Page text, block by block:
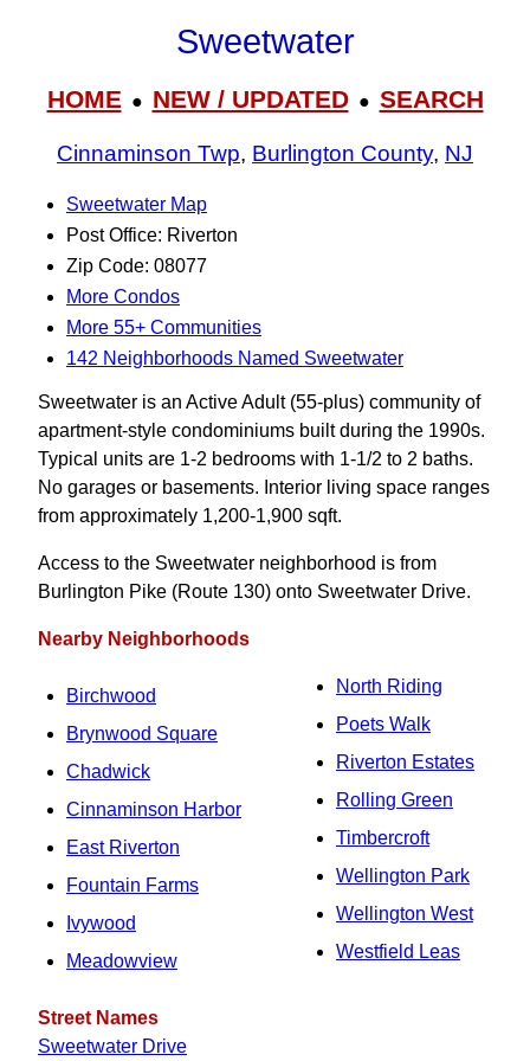
Sweetwater
HOME● NEW / UPDATED● SEARCH
Cinnaminson Twp, Burlington County, NJ
Sweetwater Map
Post Office: Riverton
Zip Code: 08077
More Condos
More 55+ Communities
142 Neighborhoods Named Sweetwater
Sweetwater is an Active Adult (55-plus) community of
apartment-style condominiums built during the 1990s.
Typical units are 1-2 bedrooms with 1-1/2 to 2 baths.
No garages or basements. Interior living space ranges
from approximately 1,200-1,900 sqft.
Access to the Sweetwater neighborhood is from
Burlington Pike (Route 130) onto Sweetwater Drive.
Nearby Neighborhoods
Birchwood
Brynwood Square
Chadwick
Cinnaminson Harbor
East Riverton
Fountain Farms
Ivywood
Meadowview
North Riding
Poets Walk
Riverton Estates
Rolling Green
Timbercroft
Wellington Park
Wellington West
Westfield Leas
Street Names
Sweetwater Drive